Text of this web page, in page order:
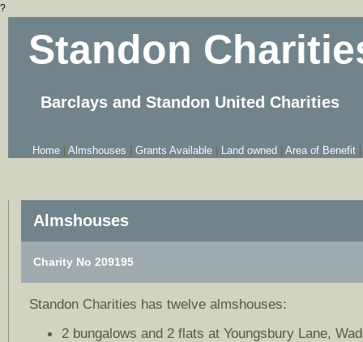
?
Standon
Barclays and Standon United Charities
Home Almshouses Grants Available Land owned Area of Benefit
Almshouses
Charity No 209195
Standon Charities has twelve almshouses:
2 bungalows and 2 flats at Youngsbury Lane,